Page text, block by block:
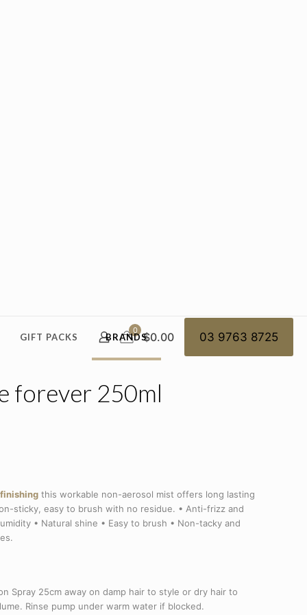
GIFT PACKS BRANDS
0 $0.00 03 9763 8725
forever 250ml
finishing this workable non-aerosol mist offers long lasting
sticky, easy to brush with no residue. • Anti-frizz and
• Natural shine • Easy to brush • Non-tacky and
Spray 25cm away on damp hair to style or dry hair to
Rinse pump under warm water if blocked.